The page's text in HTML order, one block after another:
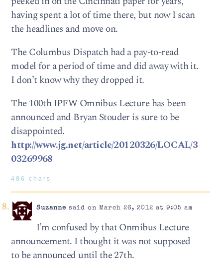
having spent a lot of time there, but now I scan
the headlines and move on.
The Columbus Dispatch had a pay-to-read
model for a period of time and did away with it.
I don’t know why they dropped it.
The 100th IPFW Omnibus Lecture has been
announced and Bryan Stouder is sure to be
disappointed.
http://www.jg.net/article/20120326/LOCAL/3
03269968
486 chars
Suzanne said on March 26, 2012 at 9:05 am
I’m confused by that Onmibus Lecture
announcement. I thought it was not supposed
to be announced until the 27th.